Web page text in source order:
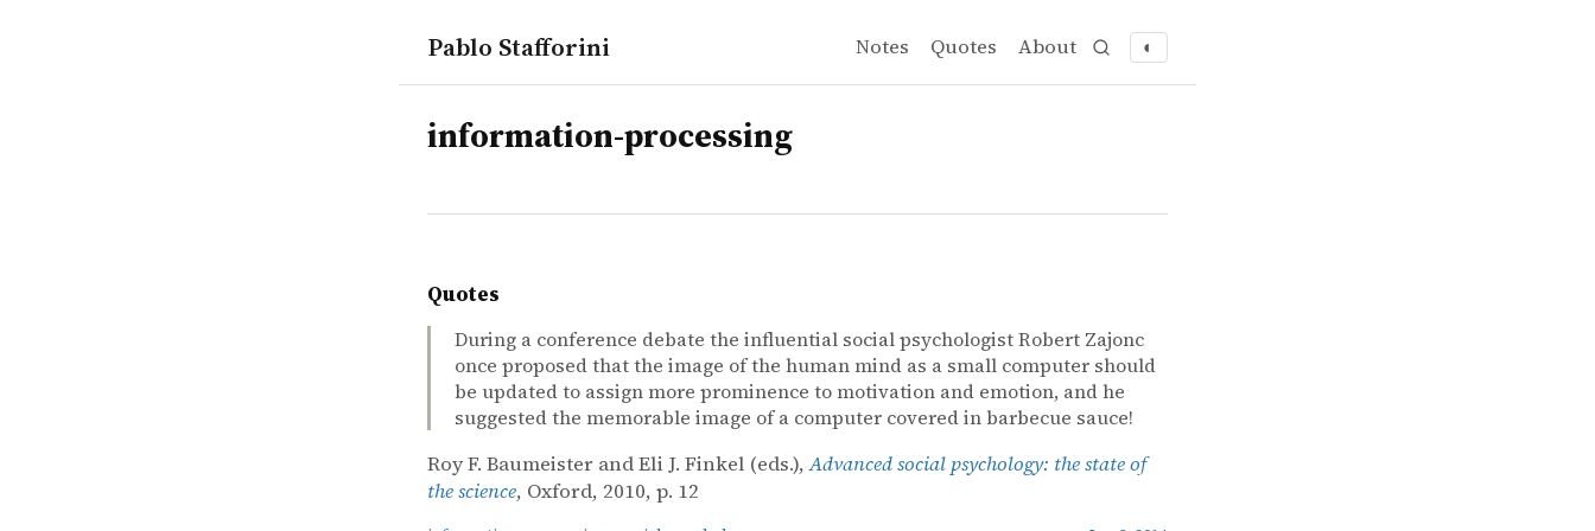
Pablo Stafforini Notes Quotes About ◐
tags
information-processing
Quotes
During a conference debate the influential social psychologist Robert Zajonc
once proposed that the image of the human mind as a small computer should
be updated to assign more prominence to motivation and emotion, and he
suggested the memorable image of a computer covered in barbecue sauce!
Roy F. Baumeister and Eli J. Finkel (eds.),Advanced social psychology: the state of
the science, Oxford, 2010, p. 12